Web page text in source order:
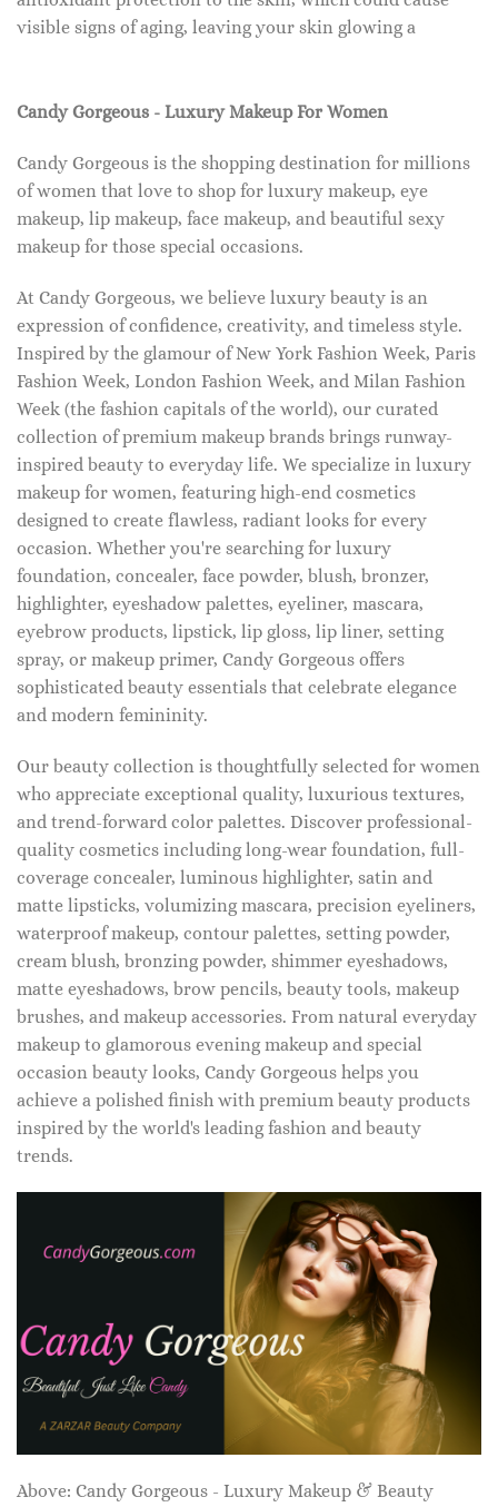
visible signs of aging, leaving your skin glowing a
Candy Gorgeous - Luxury Makeup For Women
Candy Gorgeous is the shopping destination for millions
of women that love to shop for luxury makeup, eye
makeup, lip makeup, face makeup, and beautiful sexy
makeup for those special occasions.
At Candy Gorgeous, we believe luxury beauty is an
expression of confidence, creativity, and timeless style.
Inspired by the glamour of New York Fashion Week, Paris
Fashion Week, London Fashion Week, and Milan Fashion
Week (the fashion capitals of the world), our curated
collection of premium makeup brands brings runway-
inspired beauty to everyday life. We specialize in luxury
makeup for women, featuring high-end cosmetics
designed to create flawless, radiant looks for every
occasion. Whether you're searching for luxury
foundation, concealer, face powder, blush, bronzer,
highlighter, eyeshadow palettes, eyeliner, mascara,
eyebrow products, lipstick, lip gloss, lip liner, setting
spray, or makeup primer, Candy Gorgeous offers
sophisticated beauty essentials that celebrate elegance
and modern femininity.
Our beauty collection is thoughtfully selected for women
who appreciate exceptional quality, luxurious textures,
and trend-forward color palettes. Discover professional-
quality cosmetics including long-wear foundation, full-
coverage concealer, luminous highlighter, satin and
matte lipsticks, volumizing mascara, precision eyeliners,
waterproof makeup, contour palettes, setting powder,
cream blush, bronzing powder, shimmer eyeshadows,
matte eyeshadows, brow pencils, beauty tools, makeup
brushes, and makeup accessories. From natural everyday
makeup to glamorous evening makeup and special
occasion beauty looks, Candy Gorgeous helps you
achieve a polished finish with premium beauty products
inspired by the world's leading fashion and beauty
trends.
Above: Candy Gorgeous - Luxury Makeup & Beauty